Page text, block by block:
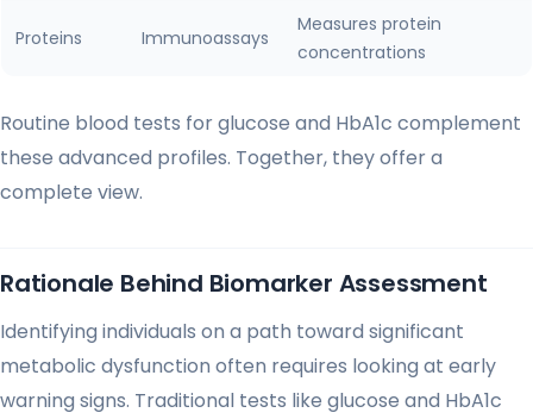
Proteins Immunoassays
Measures protein
concentrations
Routine blood tests for glucose and HbA1c complement
these advanced profiles. Together, they offer a
complete view.
Rationale Behind Biomarker Assessment
Identifying individuals on a path toward significant
metabolic dysfunction often requires looking at early
warning signs. Traditional tests like glucose and HbA1c